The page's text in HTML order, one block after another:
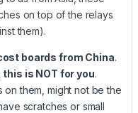
on top of the relays
them).
boards from China.
is NOT for you.
them, might not be the
scratches or small